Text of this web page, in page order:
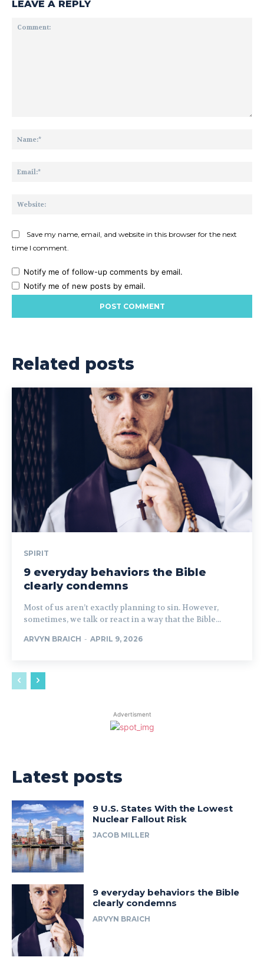
LEAVE A REPLY
Save my name, email, and website in this browser for the next
time I comment.
Notify me of follow-up comments by email.
Notify me of new posts by email.
Related posts
SPIRIT
9 everyday behaviors the Bible
clearly condemns
Most of us aren’t exactly planning to sin. However,
sometimes, we talk or react in a way that the Bible...
ARVYN BRAICH - APRIL 9, 2026
Advertisment
Latest posts
9 U.S. States With the Lowest
Nuclear Fallout Risk
JACOB MILLER
9 everyday behaviors the Bible
clearly condemns
ARVYN BRAICH